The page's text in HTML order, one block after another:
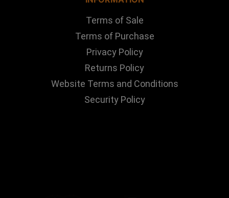
Terms of Sale
Terms of Purchase
Privacy Policy
Returns Policy
Website Terms and Conditions
Security Policy